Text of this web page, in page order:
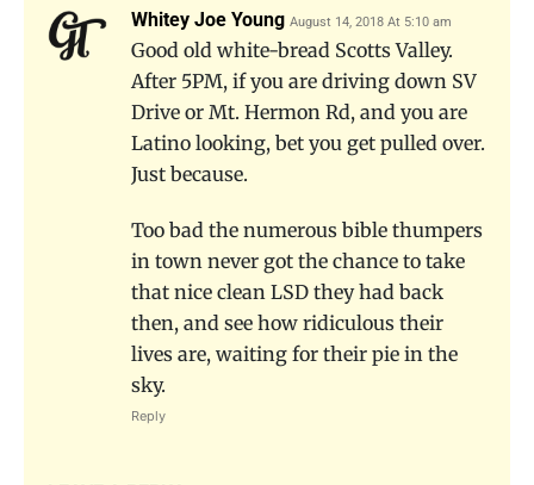
Whitey Joe Young August 14, 2018 At 5:10 am
Good old white-bread Scotts Valley.
After 5PM, if you are driving down SV
Drive or Mt. Hermon Rd, and you are
Latino looking, bet you get pulled over.
Just because.
Too bad the numerous bible thumpers
in town never got the chance to take
that nice clean LSD they had back
then, and see how ridiculous their
lives are, waiting for their pie in the
sky.
Reply